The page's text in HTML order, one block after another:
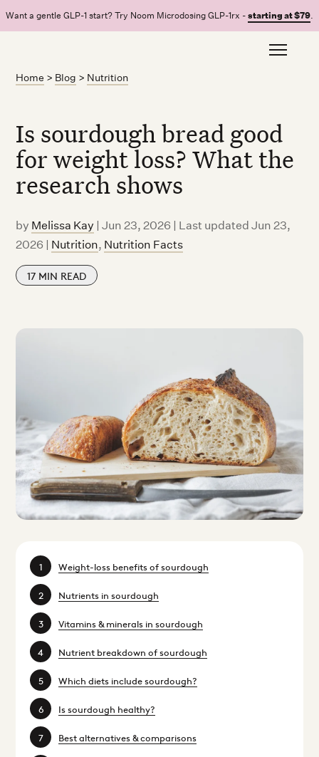
Want a gentle GLP-1 start? Try Noom Microdosing GLP-1rx -starting at $79.
Home > Blog > Nutrition
Is sourdough bread good
for weight loss? What the
research shows
by Melissa Kay |Jun 23, 2026 | Last updated Jun 23,
2026 | Nutrition, Nutrition Facts
17 MIN READ
Weight-loss benefits of sourdough
Nutrients in sourdough
Vitamins & minerals in sourdough
Nutrient breakdown of sourdough
Which diets include sourdough?
Is sourdough healthy?
Best alternatives & comparisons